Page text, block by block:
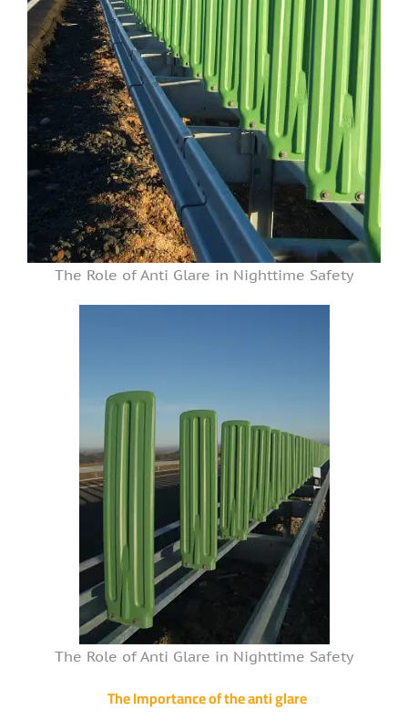
The Role of Anti Glare in Nighttime Safety
The Role of Anti Glare in Nighttime Safety
The Importance of the anti glare